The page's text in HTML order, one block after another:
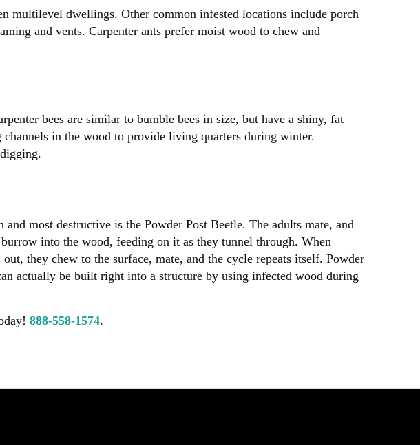
multilevel dwellings. Other common infested locations include porch
and vents. Carpenter ants prefer moist wood to chew and
bees are similar to bumble bees in size, but have a shiny, fat
in the wood to provide living quarters during winter.
most destructive is the Powder Post Beetle. The adults mate, and
into the wood, feeding on it as they tunnel through. When
they chew to the surface, mate, and the cycle repeats itself. Powder
actually be built right into a structure by using infected wood during
888-558-1574.